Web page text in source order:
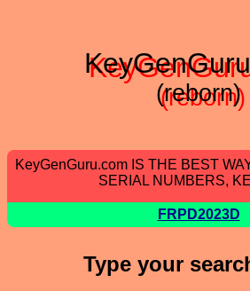
(reborn)
KeyGenGuru.com IS THE BEST
SERIAL NUMBERS,
FRPD2023D
Type your